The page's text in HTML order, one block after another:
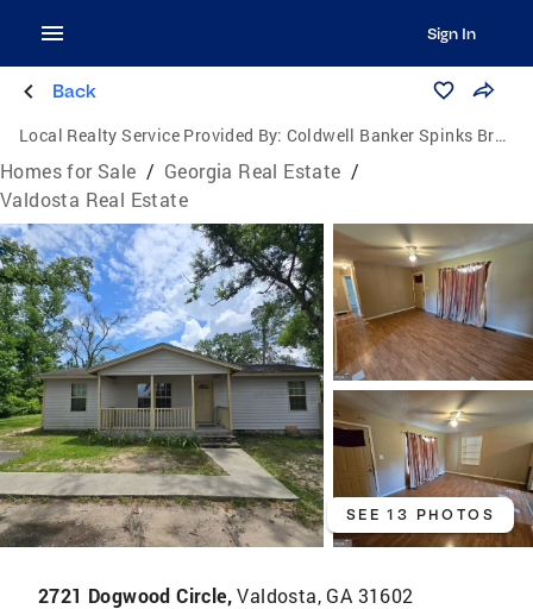
Sign In
Back
Local Realty Service Provided By: Coldwell Banker Spinks Brown Durand Realtors
Homes for Sale / Georgia Real Estate /
Valdosta Real Estate
SEE 13 PHOTOS
2721 Dogwood Circle,Valdosta, GA 31602